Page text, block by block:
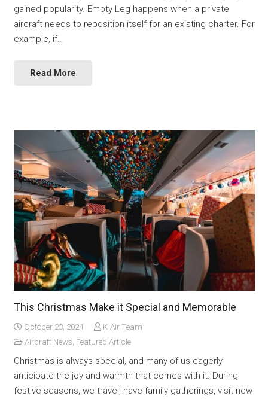
gained popularity. Empty Leg happens when a private
aircraft needs to reposition itself for an existing charter. For
example, if…
Read More
This Christmas Make it Special and Memorable
October 23, 2024
K-Air Team
Aircraft News Featured Article
Christmas is always special, and many of us eagerly
anticipate the joy and warmth that comes with it. During
festive seasons, we travel, have family gatherings, visit new